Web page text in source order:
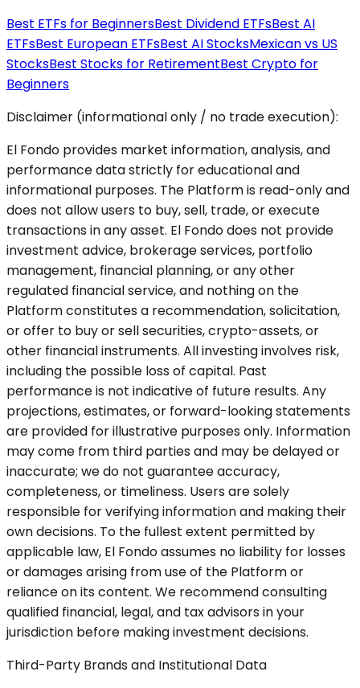
Best ETFs for BeginnersBest Dividend ETFsBest AI
ETFsBest European ETFsBest AI StocksMexican vs US
StocksBest Stocks for RetirementBest Crypto for
Beginners
Disclaimer (informational only / no trade execution):
El Fondo provides market information, analysis, and
performance data strictly for educational and
informational purposes. The Platform is read-only and
does not allow users to buy, sell, trade, or execute
transactions in any asset. El Fondo does not provide
investment advice, brokerage services, portfolio
management, financial planning, or any other
regulated financial service, and nothing on the
Platform constitutes a recommendation, solicitation,
or offer to buy or sell securities, crypto-assets, or
other financial instruments. All investing involves risk,
including the possible loss of capital. Past
performance is not indicative of future results. Any
projections, estimates, or forward-looking statements
are provided for illustrative purposes only. Information
may come from third parties and may be delayed or
inaccurate; we do not guarantee accuracy,
completeness, or timeliness. Users are solely
responsible for verifying information and making their
own decisions. To the fullest extent permitted by
applicable law, El Fondo assumes no liability for losses
or damages arising from use of the Platform or
reliance on its content. We recommend consulting
qualified financial, legal, and tax advisors in your
jurisdiction before making investment decisions.
Third-Party Brands and Institutional Data